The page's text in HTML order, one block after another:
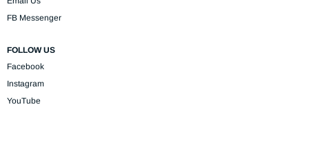
FB Messenger
FOLLOW US
Facebook
Instagram
YouTube